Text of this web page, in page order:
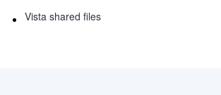
Vista shared files